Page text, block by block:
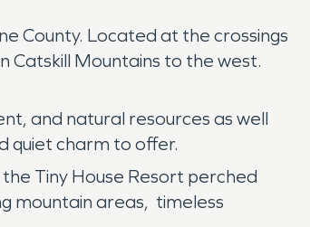
County. Located at the crossings
Catskill Mountains to the west.
and natural resources as well
quiet charm to offer.
Tiny House Resort perched
mountain areas, timeless